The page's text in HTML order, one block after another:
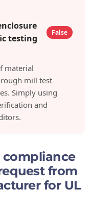
testing
False
material
mill test
Simply using
and
from
for UL